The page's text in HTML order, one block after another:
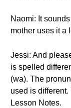
Naomi: It
mother uses it a
Jessi: And
is spelled
(wa). The
used is
Lesson Notes.